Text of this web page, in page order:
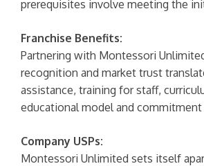
prerequisites involve meeting the
Franchise Benefits:
Partnering with Montessori
recognition and market trust
assistance, training for staff,
educational model and
Company USPs:
Montessori Unlimited sets itself